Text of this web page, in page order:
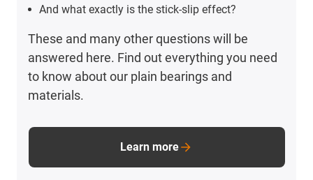
And what exactly is the stick-slip effect?
These and many other questions will be
answered here. Find out everything you need
to know about our plain bearings and
materials.
Learn more